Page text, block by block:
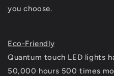
you choose.
Eco-Friendly
Quantum touch LED lights
50,000 hours 500 times